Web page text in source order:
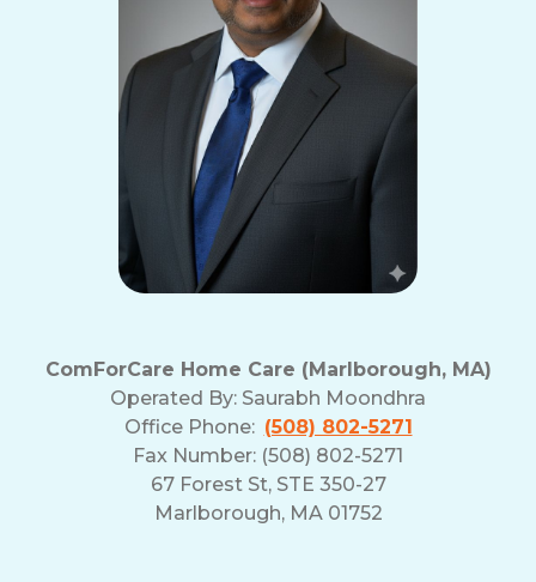
ComForCare Home Care (Marlborough, MA)
Operated By: Saurabh Moondhra
Office Phone: (508) 802-5271
Fax Number: (508) 802-5271
67 Forest St, STE 350-27
Marlborough, MA 01752